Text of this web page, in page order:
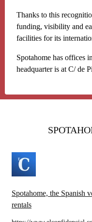
Thanks to this
funding, visibility and
facilities for its
Spotahome has offices
headquarter is at C/ de
Spotahome, the Spanish
rentals